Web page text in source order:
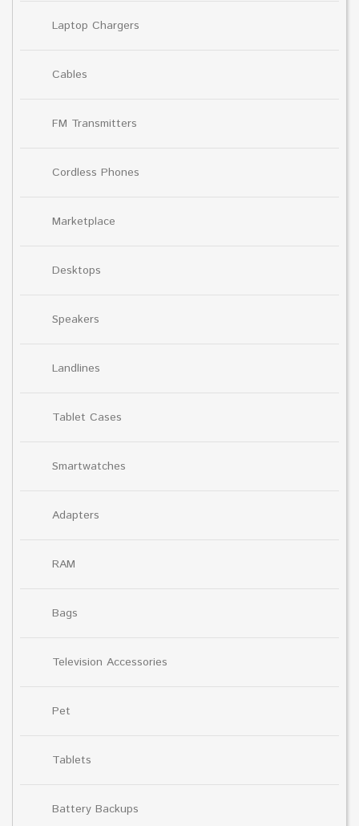
Laptop Chargers
Cables
FM Transmitters
Cordless Phones
Marketplace
Desktops
Speakers
Landlines
Tablet Cases
Smartwatches
Adapters
RAM
Bags
Television Accessories
Pet
Tablets
Battery Backups